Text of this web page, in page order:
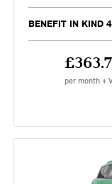
BENEFIT IN KIND
per month +